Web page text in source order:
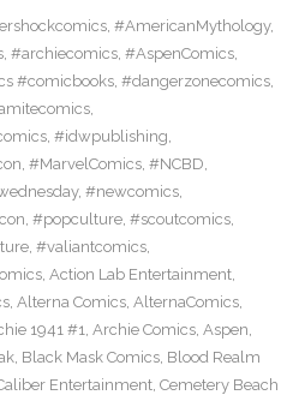
, #AmericanMythology,
, #archiecomics, #AspenComics,
#comicbooks, #dangerzonecomics,
,
, #idwpublishing,
, #MarvelComics, #NCBD,
, #newcomics,
, #popculture, #scoutcomics,
, #valiantcomics,
, Action Lab Entertainment,
, Alterna Comics, AlternaComics,
1941 #1, Archie Comics, Aspen,
, Black Mask Comics, Blood Realm
Entertainment, Cemetery Beach